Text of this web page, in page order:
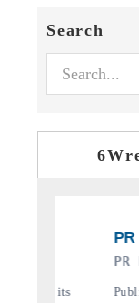
Search
Attractiveness